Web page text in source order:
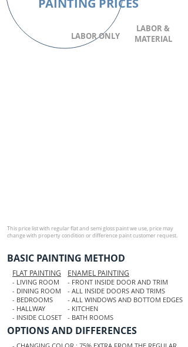
BASIC PAINTING METHOD
FLAT PAINTING
- LIVING ROOM
- DINING ROOM
- BEDROOMS
- HALLWAY
- INSIDE CLOSET
ENAMEL PAINTING
- FRONT INSIDE DOOR AND TRIM
- ALL INSIDE DOORS AND TRIMS
- ALL WINDOWS AND BOTTOM EDGES
- KITCHEN
- BATH ROOMS
OPTIONS AND DIFFERENCES
LABOR ONLY
LABOR &
MATERIAL
This price list with regular flat and semi gloss paint we use, price may
change with property condition or difference paint customer request.​
PAINTING PRICES